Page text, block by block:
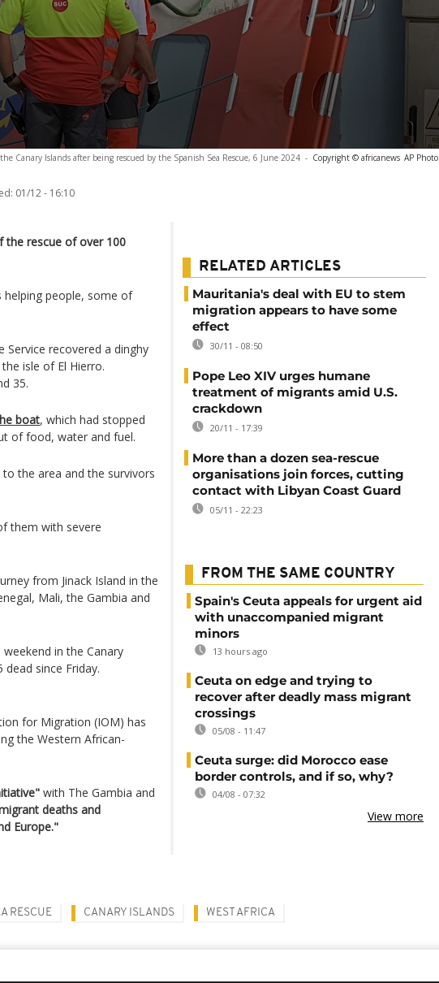
Canary Islands after being rescued by the Spanish Sea Rescue, 6 June 2024 - Copyright © africanews AP Photo
01/12 - 16:10
the rescue of over 100
helping people, some of
Service recovered a dinghy
isle of El Hierro.
35.
boat, which had stopped
of food, water and fuel.
the area and the survivors
them with severe
from Jinack Island in the
Mali, the Gambia and
in the Canary
since Friday.
for Migration (IOM) has
the Western African-
with The Gambia and
deaths and
Europe."
RELATED ARTICLES
Mauritania's deal with EU to stem
migration appears to have some
effect
30/11 - 08:50
Pope Leo XIV urges humane
treatment of migrants amid U.S.
crackdown
20/11 - 17:39
More than a dozen sea-rescue
organisations join forces, cutting
contact with Libyan Coast Guard
05/11 - 22:23
FROM THE SAME COUNTRY
Spain's Ceuta appeals for urgent aid
with unaccompanied migrant
minors
13 hours ago
Ceuta on edge and trying to
recover after deadly mass migrant
crossings
05/08 - 11:47
Ceuta surge: did Morocco ease
border controls, and if so, why?
04/08 - 07:32
View more
RESCUE CANARY ISLANDS WEST AFRICA